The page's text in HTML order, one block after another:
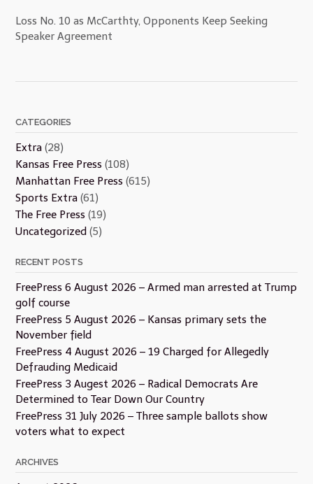
Loss No. 10 as McCarthty, Opponents Keep Seeking
Speaker Agreement
CATEGORIES
Extra (28)
Kansas Free Press (108)
Manhattan Free Press (615)
Sports Extra (61)
The Free Press (19)
Uncategorized (5)
RECENT POSTS
FreePress 6 August 2026 – Armed man arrested at Trump
golf course
FreePress 5 August 2026 – Kansas primary sets the
November field
FreePress 4 August 2026 – 19 Charged for Allegedly
Defrauding Medicaid
FreePress 3 Augest 2026 – Radical Democrats Are
Determined to Tear Down Our Country
FreePress 31 July 2026 – Three sample ballots show
voters what to expect
ARCHIVES